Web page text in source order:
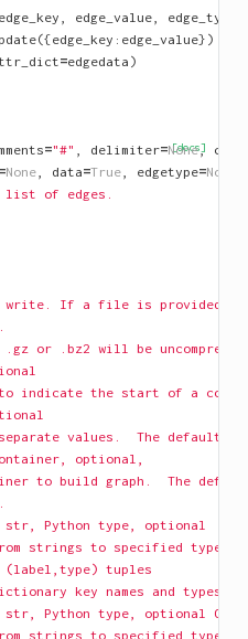
edge_key , edge_value, edge_type
({edge_key : edge_value})
=edgedata )
[docs]
="#" , delimiter=None,
None, data=True, edgetype=None
list of edges.
If a file is provided,
or .bz2 will be
indicate the start of a
values.  The default
optional,
to build graph.  The
Python type, optional
strings to specified type
tuples
key names and types
Python type, optional
strings to specified type